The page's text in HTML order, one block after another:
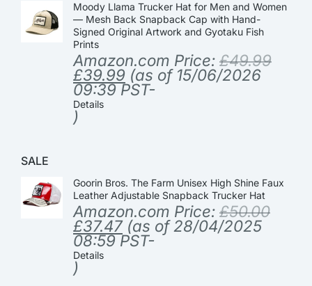
Moody Llama Trucker Hat for Men and Women
— Mesh Back Snapback Cap with Hand-
Signed Original Artwork and Gyotaku Fish
Prints
Amazon.com Price: £49.99
£39.99 (as of 15/06/2026
09:39 PST-
Details
)
SALE
Goorin Bros. The Farm Unisex High Shine Faux
Leather Adjustable Snapback Trucker Hat
Amazon.com Price: £50.00
£37.47(as of 28/04/2025
08:59 PST-
Details
)